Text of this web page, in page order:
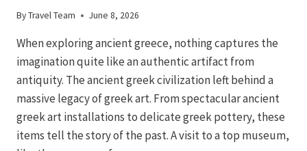
ByTravel Team June 8, 2026
When exploring ancient greece, nothing captures the
imagination quite like an authentic artifact from
antiquity. The ancient greek civilization left behind a
massive legacy of greek art. From spectacular ancient
greek art installations to delicate greek pottery, these
items tell the story of the past. A visit to a top museum,